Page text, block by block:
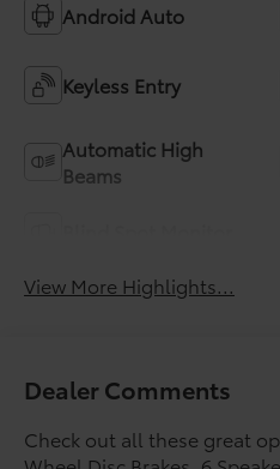
Android Auto
Keyless Entry
Automatic High
Beams
View More Highlights...
Dealer Comments
Check out all these great